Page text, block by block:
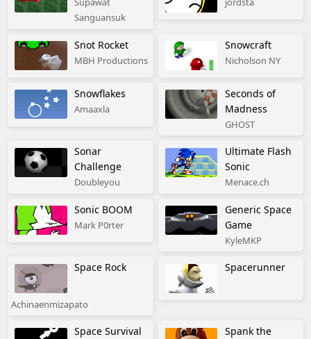
Sanguansuk
Snot Rocket
MBH Productions
Snowcraft
Nicholson NY
Snowflakes
Amaaxla
Seconds of
Madness
GHOST
Sonar
Challenge
Doubleyou
Ultimate Flash
Sonic
Menace.ch
Sonic BOOM
Mark P0rter
Generic Space
Game
KyleMKP
Space Rock
Achinaenmizapato
Spacerunner
Space Survival
Spank the